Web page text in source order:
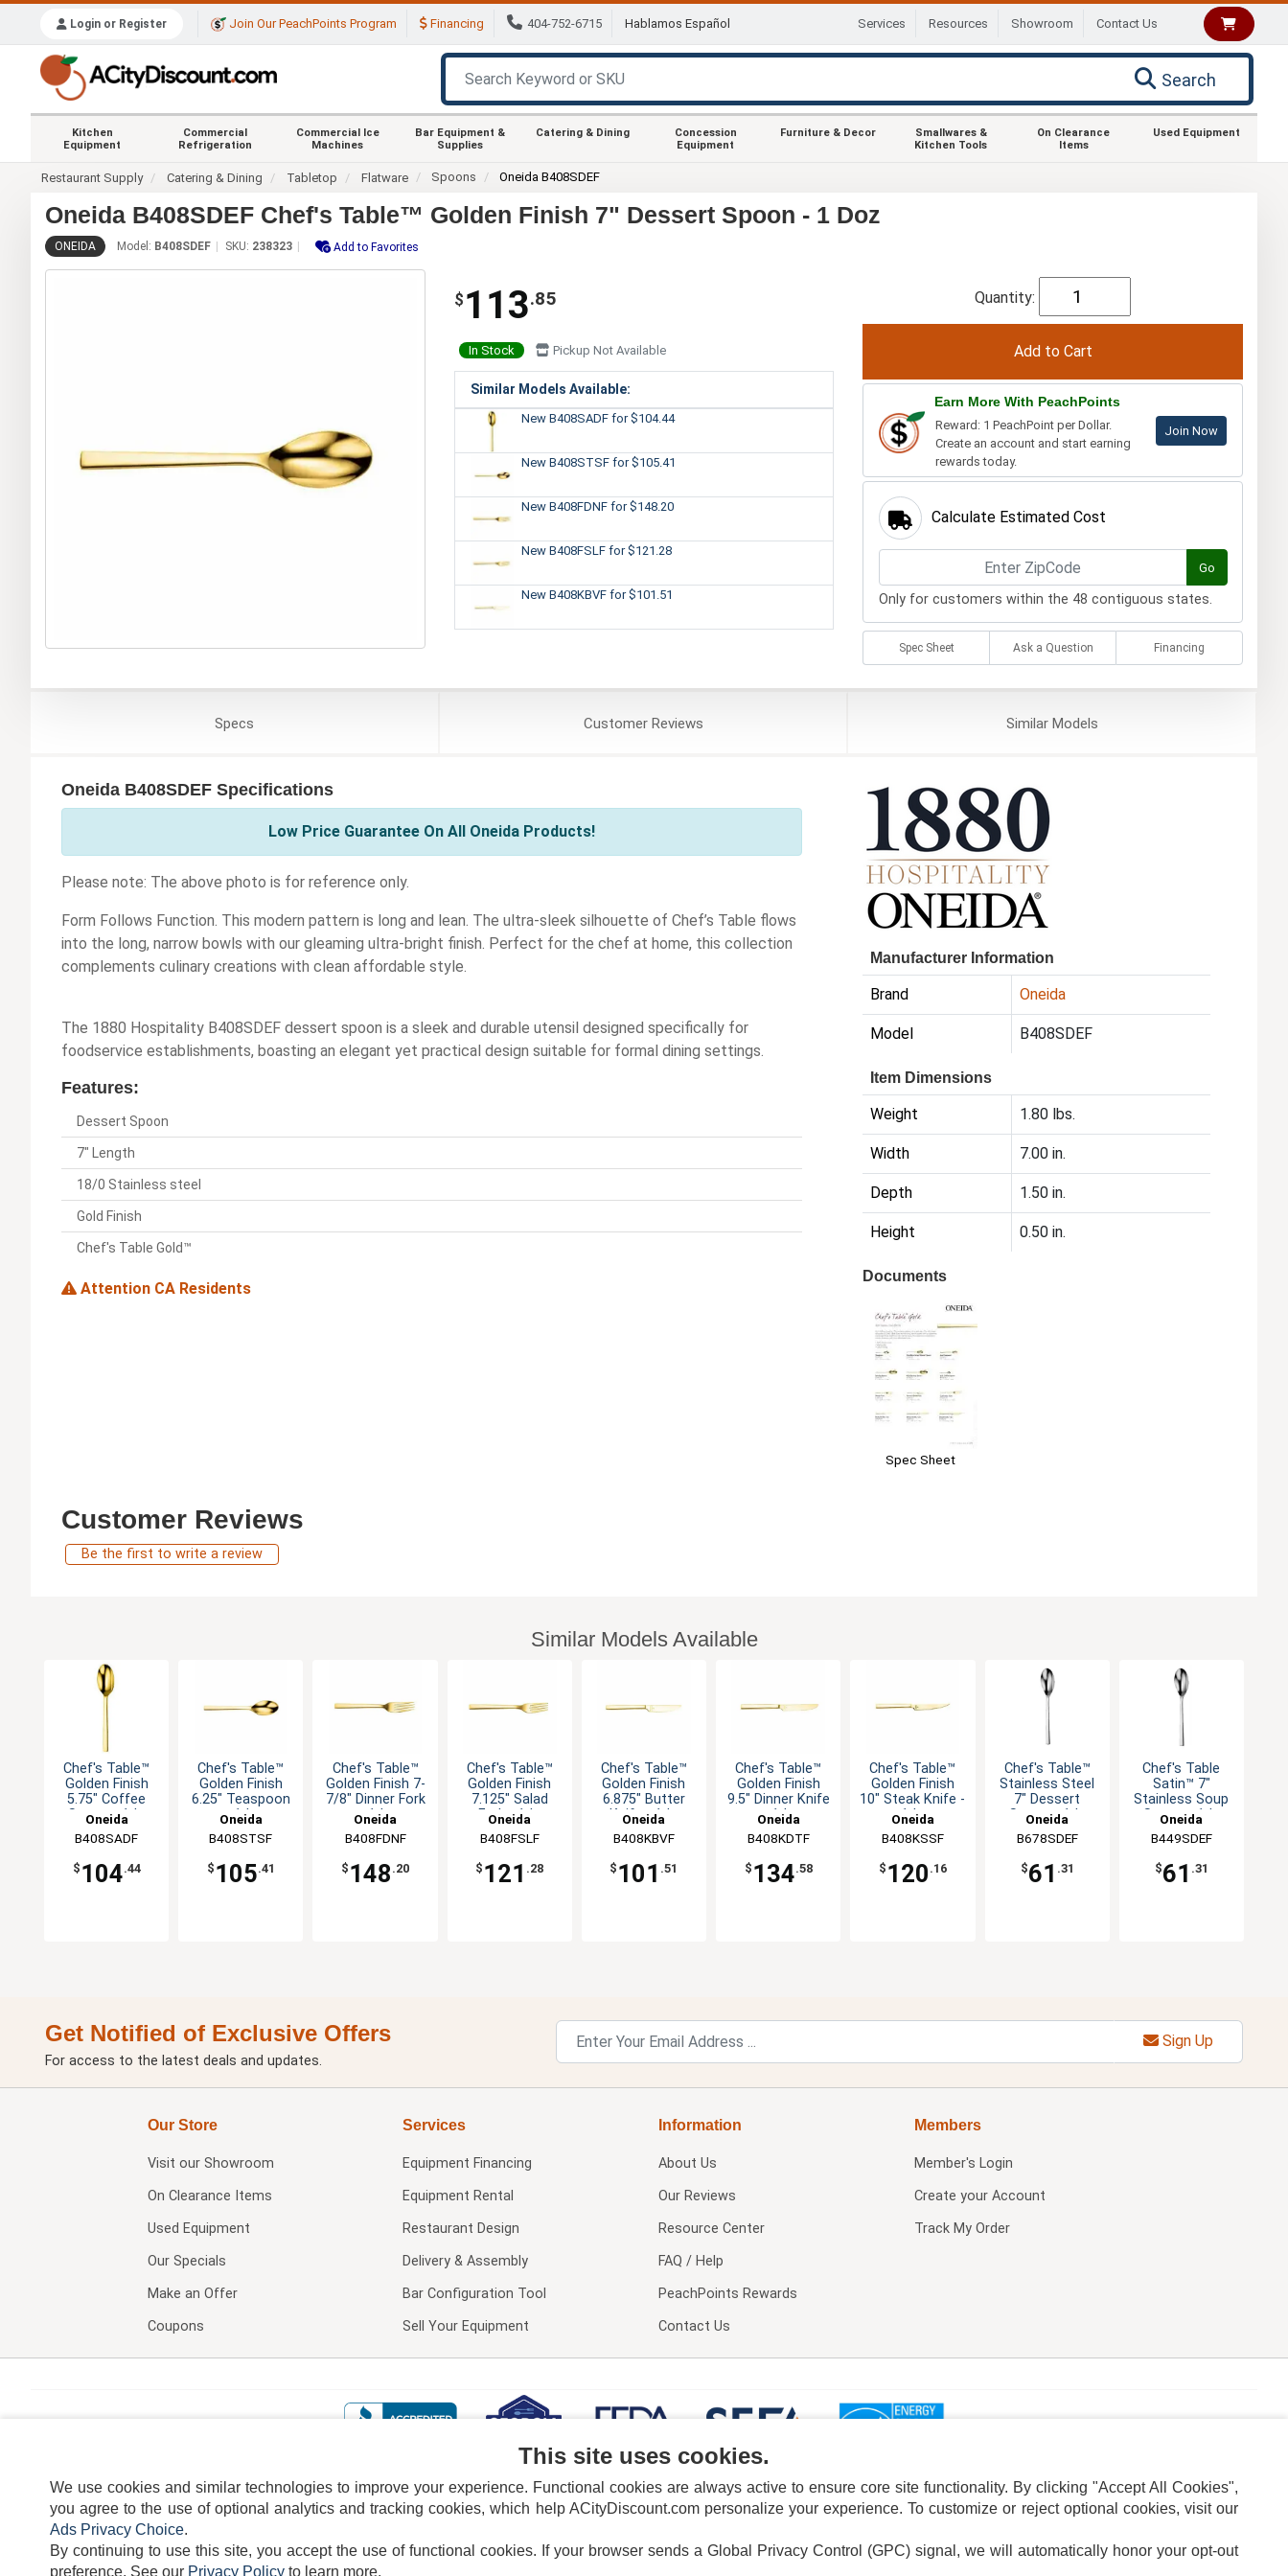
Login or Register Join Our PeachPoints Program Financing 404-752-6715 Hablamos Español Services Resources Showroom Contact Us
Search
Kitchen
Equipment
Commercial
Refrigeration
Commercial Ice
Machines
Bar Equipment &
Supplies
Catering & Dining
Concession
Equipment
Furniture & Decor
Smallwares &
Kitchen Tools
On Clearance
Items
Used Equipment
Restaurant Supply Catering & Dining Tabletop Flatware Spoons Oneida B408SDEF
Oneida B408SDEF Chef's Table™ Golden Finish 7" Dessert Spoon - 1 Doz
ONEIDA Model: B408SDEF SKU: 238323 Add to Favorites
$ 113.85
In Stock Pickup Not Available
Similar Models Available:
New B408SADF for $104.44
New B408STSF for $105.41
New B408FDNF for $148.20
New B408FSLF for $121.28
New B408KBVF for $101.51
Quantity:
Earn More With PeachPoints
Reward: 1 PeachPoint per Dollar.
Create an account and start earning
rewards today.
Join Now
Calculate Estimated Cost
Go
Only for customers within the 48 contiguous states.
Spec Sheet Ask a Question Financing
Specs CustomerReviews SimilarModels
Oneida B408SDEF Specifications
Low Price Guarantee On All Oneida Products!
Please note: The above photo is for reference only.
Form Follows Function. This modern pattern is long and lean. The ultra-sleek silhouette of Chef’s Table flows
into the long, narrow bowls with our gleaming ultra-bright finish. Perfect for the chef at home, this collection
complements culinary creations with clean affordable style.
The 1880 Hospitality B408SDEF dessert spoon is a sleek and durable utensil designed specifically for
foodservice establishments, boasting an elegant yet practical design suitable for formal dining settings.
Features:
Dessert Spoon
7" Length
18/0 Stainless steel
Gold Finish
Chef's Table Gold™
Attention CA Residents
Manufacturer Information
Brand Oneida
Model B408SDEF
Item Dimensions
Weight 1.80 lbs.
Width 7.00 in.
Depth 1.50 in.
Height 0.50 in.
Documents
Spec Sheet
Customer Reviews
Be the first to write a review
Similar Models Available
Chef's Table™
Golden Finish
5.75" Coffee
Spoon - 1dz
Oneida
B408SADF
$ 104.44
Chef's Table™
Golden Finish
6.25" Teaspoon
- 1dz
Oneida
B408STSF
$ 105.41
Chef's Table™
Golden Finish 7-
7/8" Dinner Fork
- 1dz
Oneida
B408FDNF
$ 148 .20
Chef's Table™
Golden Finish
7.125" Salad
Fork - 1dz
Oneida
B408FSLF
$ 121 .28
Chef's Table™
Golden Finish
6.875" Butter
Knife - 1dz
Oneida
B408KBVF
$ 101 .51
Chef's Table™
Golden Finish
9.5" Dinner Knife
- 1dz
Oneida
B408KDTF
$ 134.58
Chef's Table™
Golden Finish
10" Steak Knife -
1dz
Oneida
B408KSSF
$ 120 .16
Chef's Table™
Stainless Steel
7" Dessert
Spoon - 1dz
Oneida
B678SDEF
$61 .31
Chef's Table
Satin™ 7"
Stainless Soup
Spoon - 1dz
Oneida
B449SDEF
$61 .31
Get Notified of Exclusive Offers
For access to the latest deals and updates.
Sign Up
Our Store
Visit our Showroom
On Clearance Items
Used Equipment
Our Specials
Make an Offer
Coupons
Services
Equipment Financing
Equipment Rental
Restaurant Design
Delivery & Assembly
Bar Configuration Tool
Sell Your Equipment
Information
About Us
Our Reviews
Resource Center
FAQ / Help
PeachPoints Rewards
Contact Us
Members
Member's Login
Create your Account
Track My Order
TERMS DISCLAIMER COOKIE POLICY PRIVACY POLICY DO NOT SELL OR SHARE MY PERSONAL INFORMATION ADS PRIVACY CHOICE
This site uses cookies.
We use cookies and similar technologies to improve your experience. Functional cookies are always active to ensure core site functionality. By clicking "Accept All Cookies",
you agree to the use of optional analytics and tracking cookies, which help ACityDiscount.com personalize your experience. To customize or reject optional cookies, visit our
Ads Privacy Choice.
By continuing to use this site, you accept the use of functional cookies. If your browser sends a Global Privacy Control (GPC) signal, we will automatically honor your opt-out
preference. See our Privacy Policy to learn more.